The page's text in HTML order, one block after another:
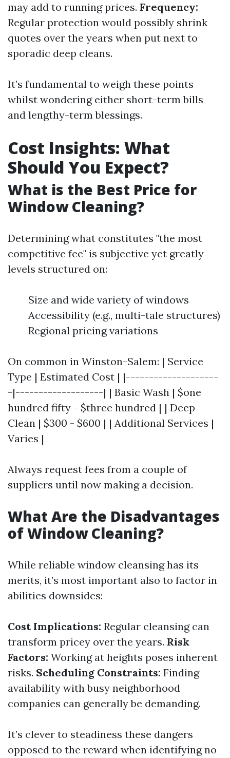
may add to running prices. Frequency:
Regular protection would possibly shrink
quotes over the years when put next to
sporadic deep cleans.
It’s fundamental to weigh these points
whilst wondering either short-term bills
and lengthy-term blessings.
Cost Insights: What
Should You Expect?
What is the Best Price for
Window Cleaning?
Determining what constitutes "the most
competitive fee" is subjective yet greatly
levels structured on:
Size and wide variety of windows
Accessibility (e.g., multi-tale structures)
Regional pricing variations
On common in Winston-Salem: | Service
Type | Estimated Cost | |--------------------
-|-------------------| | Basic Wash | $one
hundred fifty - $three hundred | | Deep
Clean | $300 - $600 | | Additional Services |
Varies |
Always request fees from a couple of
suppliers until now making a decision.
What Are the Disadvantages
of Window Cleaning?
While reliable window cleansing has its
merits, it’s most important also to factor in
abilities downsides:
Cost Implications: Regular cleansing can
transform pricey over the years. Risk
Factors: Working at heights poses inherent
risks. Scheduling Constraints: Finding
availability with busy neighborhood
companies can generally be demanding.
It’s clever to steadiness these dangers
opposed to the reward when identifying no